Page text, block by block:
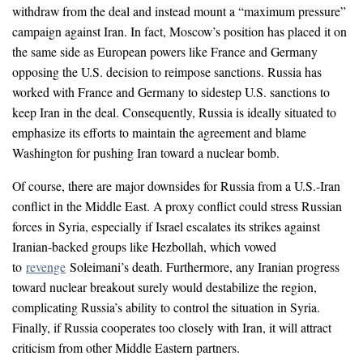
withdraw from the deal and instead mount a “maximum pressure”
campaign against Iran. In fact, Moscow’s position has placed it on
the same side as European powers like France and Germany
opposing the U.S. decision to reimpose sanctions. Russia has
worked with France and Germany to sidestep U.S. sanctions to
keep Iran in the deal. Consequently, Russia is ideally situated to
emphasize its efforts to maintain the agreement and blame
Washington for pushing Iran toward a nuclear bomb.
Of course, there are major downsides for Russia from a U.S.-Iran
conflict in the Middle East. A proxy conflict could stress Russian
forces in Syria, especially if Israel escalates its strikes against
Iranian-backed groups like Hezbollah, which vowed
to revenge Soleimani’s death. Furthermore, any Iranian progress
toward nuclear breakout surely would destabilize the region,
complicating Russia’s ability to control the situation in Syria.
Finally, if Russia cooperates too closely with Iran, it will attract
criticism from other Middle Eastern partners.